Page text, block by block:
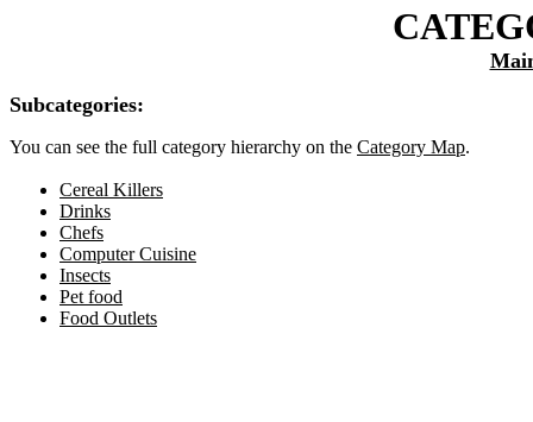
Subcategories:
You can see the full category hierarchy on the Category Map.
Cereal Killers
Drinks
Chefs
Computer Cuisine
Insects
Pet food
Food Outlets